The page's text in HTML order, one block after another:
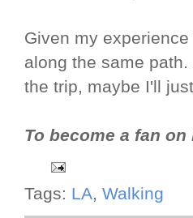
Given my
along the same
the trip, maybe I'll
To become a fan on
Tags: LA, Walking